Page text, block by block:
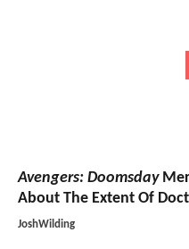
Avengers: Doomsday
About The Extent Of
JoshWilding